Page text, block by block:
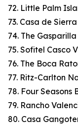
72. Little Palm
73. Casa de
74. The Gasparilla
75. Sofitel Casco
76. The Boca
77. Ritz-Carlton
78. Four Seasons
79. Rancho
80. Casa